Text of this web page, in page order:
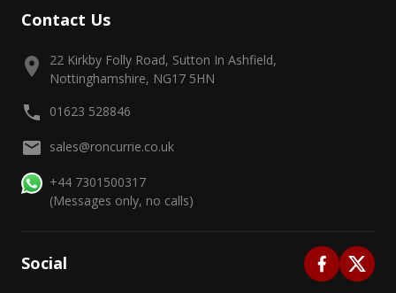
Contact Us
22 Kirkby Folly Road, Sutton In Ashfield,
Nottinghamshire, NG17 5HN
01623 528846
sales@roncurrie.co.uk
+44 7301500317
(Messages only, no calls)
Social